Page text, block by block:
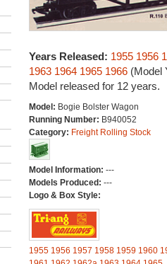
Years Released: 1955 1956
1963 1964 1965 1966(Model
Model released for 12 years.
Model: Bogie Bolster Wagon
Running Number: B940052
Category: Freight Rolling Stock
Model Information: ---
Models Produced: ---
Logo & Box Style:
1955 1956 1957 1958 1959 1960